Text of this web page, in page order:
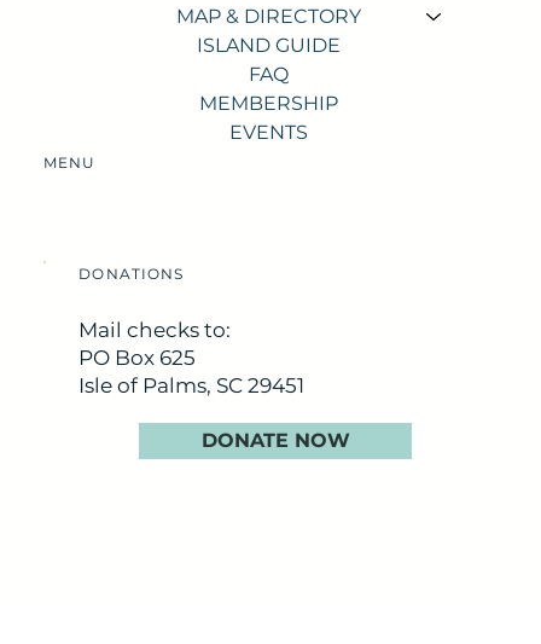
MAP & DIRECTORY
ISLAND GUIDE
FAQ
MEMBERSHIP
EVENTS
MENU
DONATIONS
Mail checks to:
PO Box 625
Isle of Palms, SC 29451
DONATE NOW